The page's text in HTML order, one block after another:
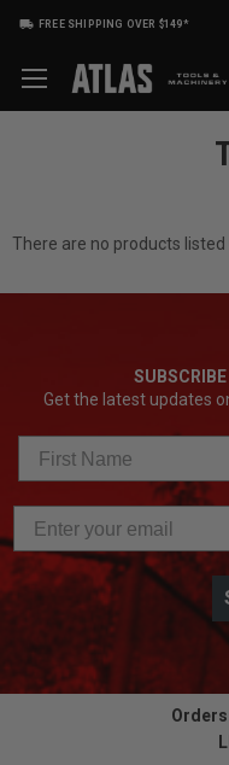
FREE SHIPPING OVER $149*
There are no products listed
Get the latest updates